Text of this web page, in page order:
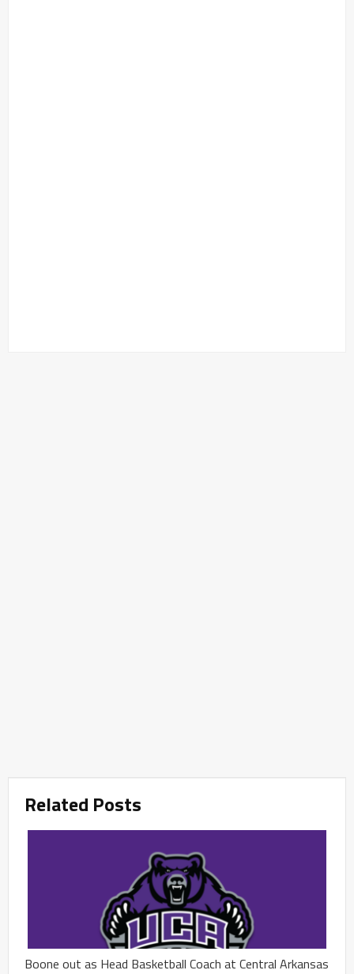
Related Posts
Boone out as Head Basketball Coach at Central Arkansas